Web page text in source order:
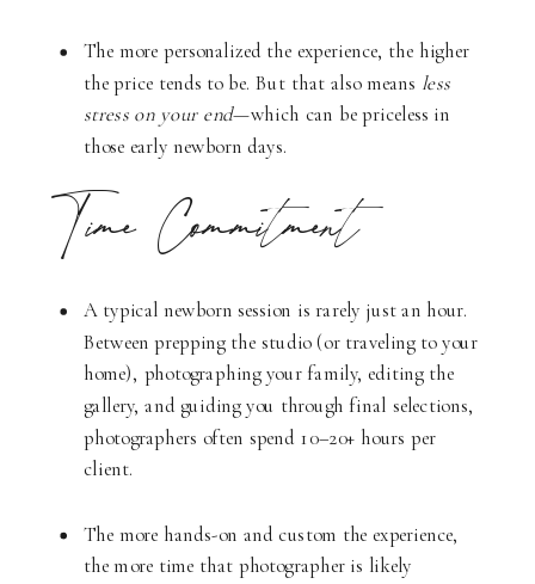
The more personalized the experience, the higher
the price tends to be. But that also means less
stress on your end—which can be priceless in
those early newborn days.
Time Commitment
A typical newborn session is rarely just an hour.
Between prepping the studio (or traveling to your
home), photographing your family, editing the
gallery, and guiding you through final selections,
photographers often spend 10–20+ hours per
client.
The more hands-on and custom the experience,
the more time that photographer is likely